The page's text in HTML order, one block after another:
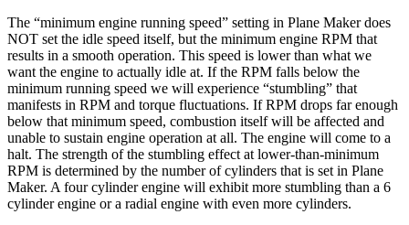
The “minimum engine running speed” setting in Plane Maker does
NOT set the idle speed itself, but the minimum engine RPM that
results in a smooth operation. This speed is lower than what we
want the engine to actually idle at. If the RPM falls below the
minimum running speed we will experience “stumbling” that
manifests in RPM and torque fluctuations. If RPM drops far enough
below that minimum speed, combustion itself will be affected and
unable to sustain engine operation at all. The engine will come to a
halt. The strength of the stumbling effect at lower-than-minimum
RPM is determined by the number of cylinders that is set in Plane
Maker. A four cylinder engine will exhibit more stumbling than a 6
cylinder engine or a radial engine with even more cylinders.